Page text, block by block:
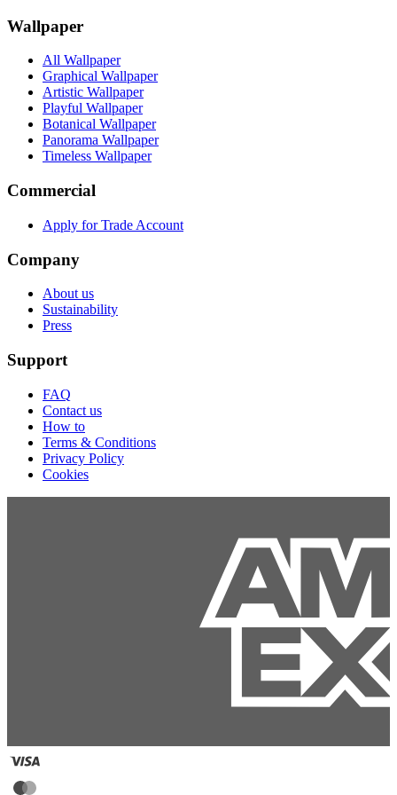
Wallpaper
All Wallpaper
Graphical Wallpaper
Artistic Wallpaper
Playful Wallpaper
Botanical Wallpaper
Panorama Wallpaper
Timeless Wallpaper
Commercial
Apply for Trade Account
Company
About us
Sustainability
Press
Support
FAQ
Contact us
How to
Terms & Conditions
Privacy Policy
Cookies